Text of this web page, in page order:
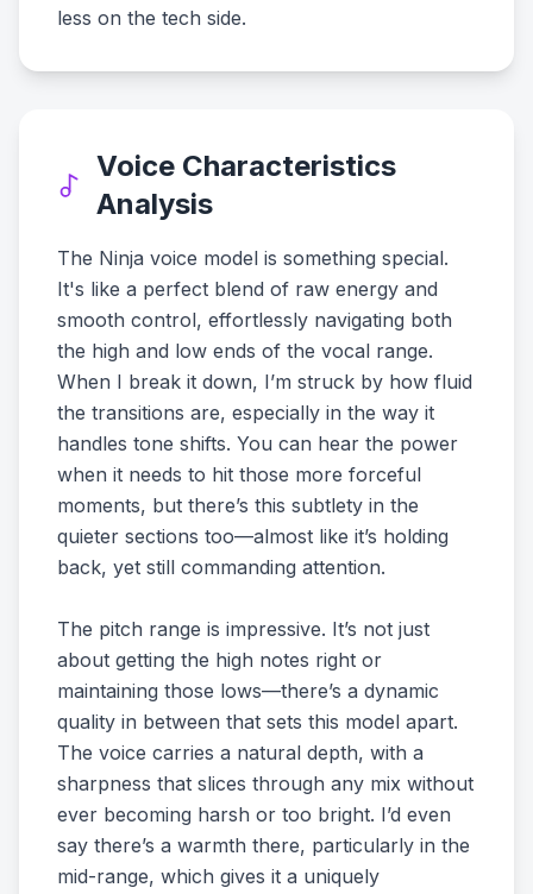
less on the tech side.
Voice Characteristics
Analysis
The Ninja voice model is something special.
It's like a perfect blend of raw energy and
smooth control, effortlessly navigating both
the high and low ends of the vocal range.
When I break it down, I’m struck by how fluid
the transitions are, especially in the way it
handles tone shifts. You can hear the power
when it needs to hit those more forceful
moments, but there’s this subtlety in the
quieter sections too—almost like it’s holding
back, yet still commanding attention.
The pitch range is impressive. It’s not just
about getting the high notes right or
maintaining those lows—there’s a dynamic
quality in between that sets this model apart.
The voice carries a natural depth, with a
sharpness that slices through any mix without
ever becoming harsh or too bright. I’d even
say there’s a warmth there, particularly in the
mid-range, which gives it a uniquely